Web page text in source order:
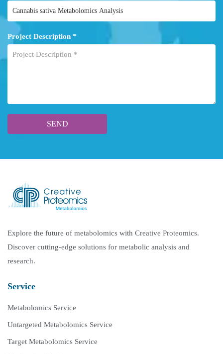
Project Description *
Explore the future of metabolomics with Creative Proteomics.
Discover cutting-edge solutions for metabolic analysis and
research.
Service
Metabolomics Service
Untargeted Metabolomics Service
Target Metabolomics Service